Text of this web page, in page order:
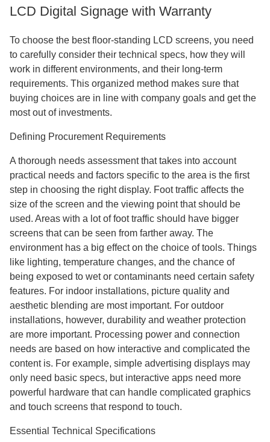
LCD Digital Signage with Warranty
To choose the best floor-standing LCD screens, you need
to carefully consider their technical specs, how they will
work in different environments, and their long-term
requirements. This organized method makes sure that
buying choices are in line with company goals and get the
most out of investments.
Defining Procurement Requirements
A thorough needs assessment that takes into account
practical needs and factors specific to the area is the first
step in choosing the right display. Foot traffic affects the
size of the screen and the viewing point that should be
used. Areas with a lot of foot traffic should have bigger
screens that can be seen from farther away. The
environment has a big effect on the choice of tools. Things
like lighting, temperature changes, and the chance of
being exposed to wet or contaminants need certain safety
features. For indoor installations, picture quality and
aesthetic blending are most important. For outdoor
installations, however, durability and weather protection
are more important. Processing power and connection
needs are based on how interactive and complicated the
content is. For example, simple advertising displays may
only need basic specs, but interactive apps need more
powerful hardware that can handle complicated graphics
and touch screens that respond to touch.
Essential Technical Specifications